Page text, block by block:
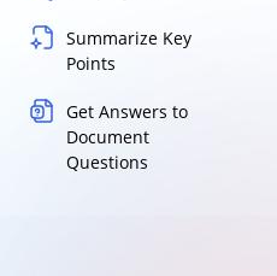
Summarize Key
Points
Get Answers to
Document
Questions